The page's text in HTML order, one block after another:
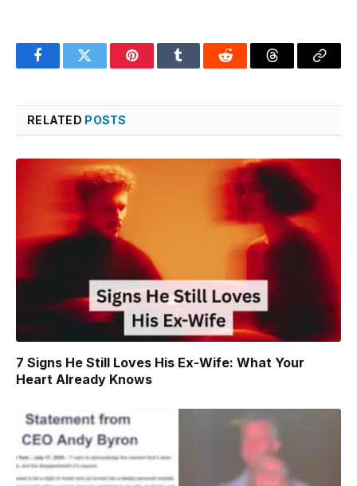
FacebookTwitter PinterestTumblr Reddit ThreadsCopy
RELATED POSTS
7 Signs He Still Loves His Ex-Wife: What Your
Heart Already Knows